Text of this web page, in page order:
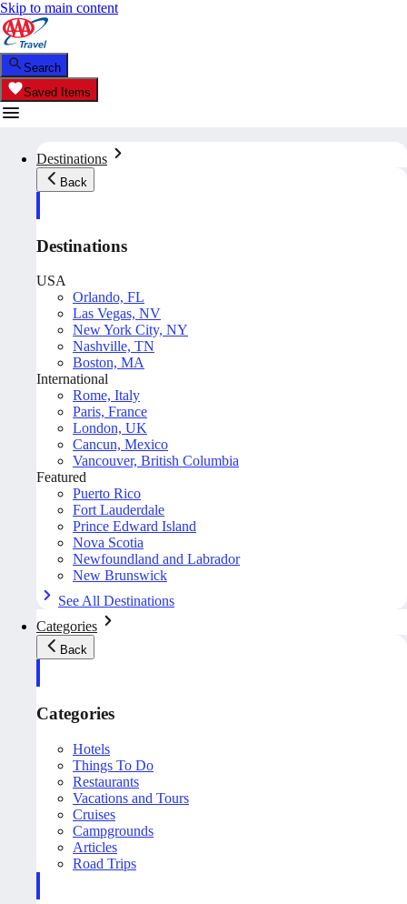
Skip to main content
Search
Saved Items
Destinations
Back
Destinations
USA
Orlando, FL
Las Vegas, NV
New York City, NY
Nashville, TN
Boston, MA
International
Rome, Italy
Paris, France
London, UK
Cancun, Mexico
Vancouver, British Columbia
Featured
Puerto Rico
Fort Lauderdale
Prince Edward Island
Nova Scotia
Newfoundland and Labrador
New Brunswick
See All Destinations
Categories
Back
Categories
Hotels
Things To Do
Restaurants
Vacations and Tours
Cruises
Campgrounds
Articles
Road Trips